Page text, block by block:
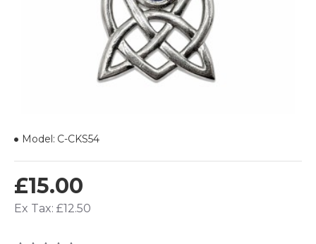
£15.00
Ex Tax: £12.50
Model: C-CKS54